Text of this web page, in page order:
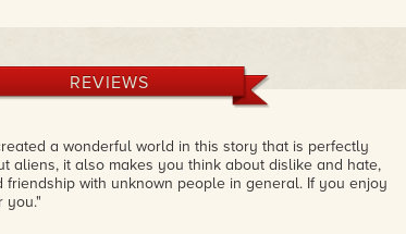
REVIEWS
a wonderful world in this story that is perfectly
aliens, it also makes you think about dislike and hate,
friendship with unknown people in general. If you enjoy
you."